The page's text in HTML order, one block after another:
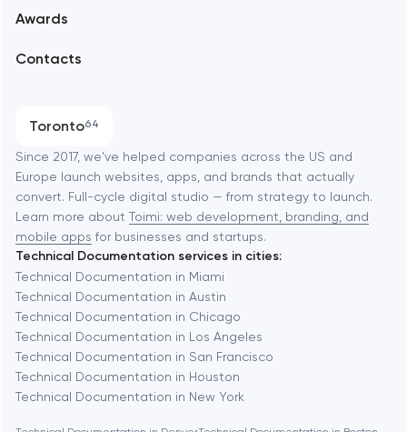
Software development
Automation
Awards
Contacts
Toronto64
Baltimore
Baytown
Berkeley
Berlin
Bethesda
Since 2017, we've helped companies across the US and
Europe launch websites, apps, and brands that actually
convert. Full-cycle digital studio — from strategy to launch.
Learn more about Toimi: web development, branding, and
mobile apps for businesses and startups.
Technical Documentation services in cities:
Technical Documentation in Miami
Technical Documentation in Austin
Technical Documentation in Chicago
Technical Documentation in Los Angeles
Technical Documentation in San Francisco
Technical Documentation in Houston
Technical Documentation in New York